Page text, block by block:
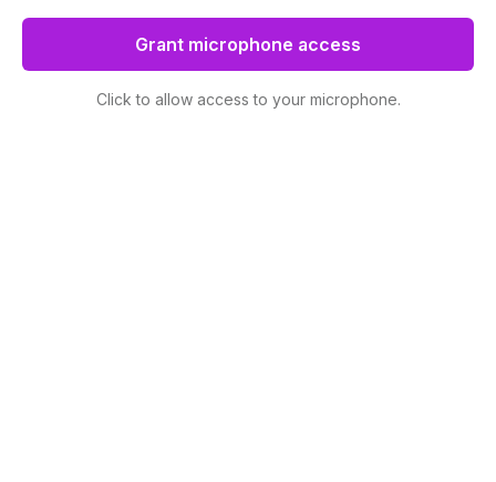
Grant microphone access
Click to allow access to your microphone.